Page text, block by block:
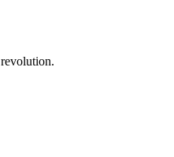
revolution.